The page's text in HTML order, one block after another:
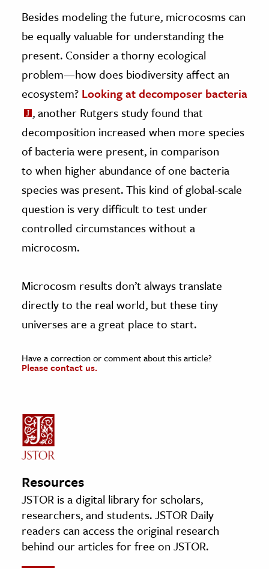
Besides modeling the future, microcosms can
be equally valuable for understanding the
present. Consider a thorny ecological
problem—how does biodiversity affect an
ecosystem? Looking at decomposer bacteria
, another Rutgers study found that
decomposition increased when more species
of bacteria were present, in comparison
to when higher abundance of one bacteria
species was present. This kind of global-scale
question is very difficult to test under
controlled circumstances without a
microcosm.
Microcosm results don’t always translate
directly to the real world, but these tiny
universes are a great place to start.
Have a correction or comment about this article?
Please contact us.
Resources
JSTOR is a digital library for scholars,
researchers, and students. JSTOR Daily
readers can access the original research
behind our articles for free on JSTOR.